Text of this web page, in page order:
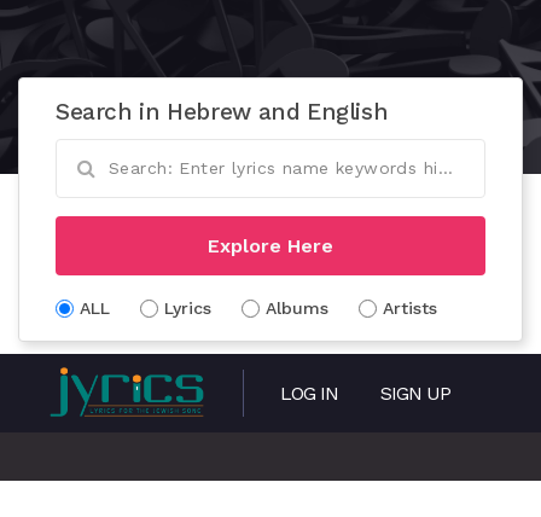
Search in Hebrew and English
Explore Here
ALL Lyrics Albums Artists
LOG IN SIGN UP